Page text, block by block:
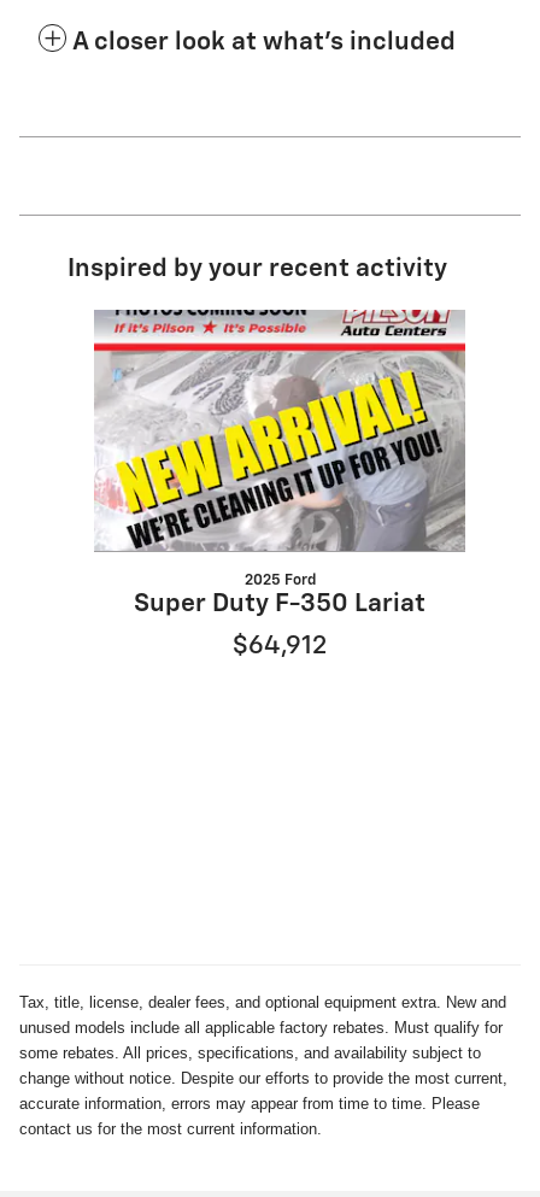
A closer look at what’s included
Inspired by your recent activity
Slide 1 of 1
2025 Ford
Super Duty F-350 Lariat
$64,912
Tax, title, license, dealer fees, and optional equipment extra. New and
unused models include all applicable factory rebates. Must qualify for
some rebates. All prices, specifications, and availability subject to
change without notice. Despite our efforts to provide the most current,
accurate information, errors may appear from time to time. Please
contact us for the most current information.